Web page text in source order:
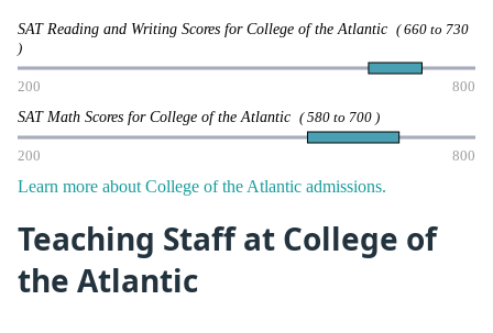
SAT Reading and Writing Scores for College of the Atlantic ( 660 to 730
)
200 800
SAT Math Scores for College of the Atlantic ( 580 to 700 )
200 800
Learn more about College of the Atlantic admissions.
Teaching Staff at College of
the Atlantic